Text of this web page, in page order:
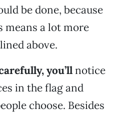
be done, because
means a lot more
above.
you’llnotice
in the flag and
choose. Besides